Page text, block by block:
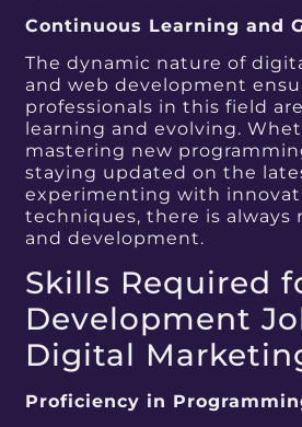
Continuous Learning and
The dynamic nature of
and web development
professionals in this field
learning and evolving.
mastering new
staying updated on the
experimenting with
techniques, there is always
and development.
Skills Required
Development
Digital
Proficiency in